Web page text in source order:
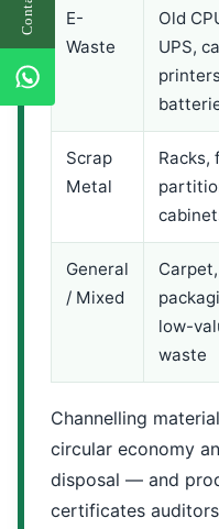
E-
Waste
Old
UPS,
Scrap
Metal
Racks,
General
/ Mixed
Carpet,
low-
waste
Channelling
circular economy
disposal — and
certificates